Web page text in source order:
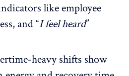
likeemployee
and “I feel heard”
heavy shifts show